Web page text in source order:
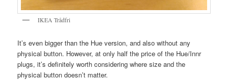
IKEA Trådfri
It’s even bigger than the Hue version, and also without any
physical button. However, at only half the price of the Hue/Innr
plugs, it’s definitely worth considering where size and the
physical button doesn’t matter.